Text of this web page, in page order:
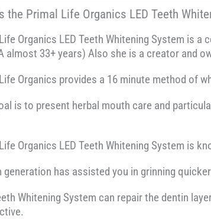
the Primal Life Organics LED Teeth
Organics LED Teeth Whitening System is
almost 33+ years) Also she is a creator and
Organics provides a 16 minute method of
is to present herbal mouth care and
Organics LED Teeth Whitening System is
generation has assisted you in grinning
Whitening System can repair the dentin